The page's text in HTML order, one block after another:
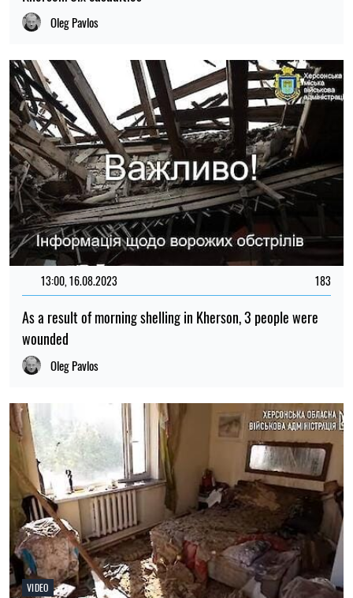
Oleg Pavlos
13:00, 16.08.2023 183
As a result of morning shelling in Kherson, 3 people were
wounded
Oleg Pavlos
VIDEO